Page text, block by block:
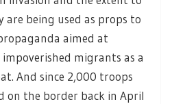
are being used as props to
aimed at
migrants as a
And since 2,000 troops
on the border back in April